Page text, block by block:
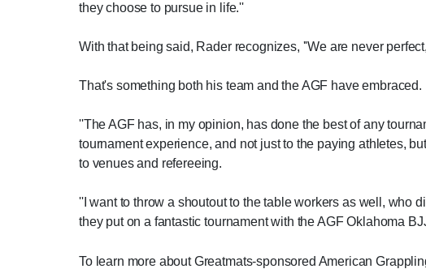
they choose to pursue in life.''
With that being said, Rader recognizes, ''We are never
That's something both his team and the AGF have embraced.
''The AGF has, in my opinion, has done the best of any
tournament experience, and not just to the paying athletes,
to venues and refereeing.
''I want to throw a shoutout to the table workers as well, who
they put on a fantastic tournament with the AGF Oklahoma
To learn more about Greatmats-sponsored American